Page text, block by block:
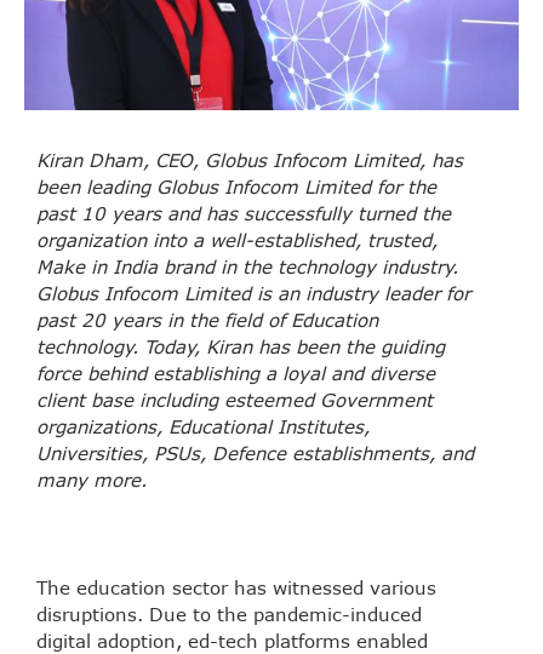
Kiran Dham, CEO, Globus Infocom Limited, has
been leading Globus Infocom Limited for the
past 10 years and has successfully turned the
organization into a well-established, trusted,
Make in India brand in the technology industry.
Globus Infocom Limited is an industry leader for
past 20 years in the field of Education
technology. Today, Kiran has been the guiding
force behind establishing a loyal and diverse
client base including esteemed Government
organizations, Educational Institutes,
Universities, PSUs, Defence establishments, and
many more.
The education sector has witnessed various
disruptions. Due to the pandemic-induced
digital adoption, ed-tech platforms enabled